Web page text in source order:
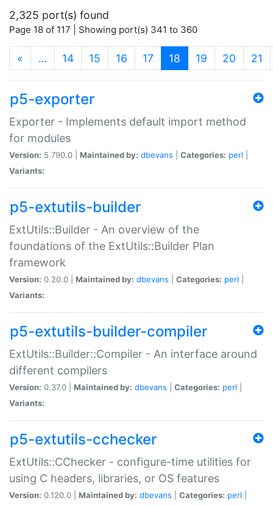
2,325 port(s) found
Page 18 of 117 | Showing port(s) 341 to 360
« … 14 15 16 17 18 (current)
19 20 21
p5-exporter
Exporter - Implements default import method
for modules
Version: 5.790.0 | Maintained by: dbevans Categories: perl
Variants:
p5-extutils-builder
ExtUtils::Builder - An overview of the
foundations of the ExtUtils::Builder Plan
framework
Version: 0.20.0 | Maintained by: dbevans Categories: perl
Variants:
p5-extutils-builder-compiler
ExtUtils::Builder::Compiler - An interface around
different compilers
Version: 0.37.0 | Maintained by: dbevans Categories: perl
Variants:
p5-extutils-cchecker
ExtUtils::CChecker - configure-time utilities for
using C headers, libraries, or OS features
Version: 0.120.0 | Maintained by: dbevans Categories: perl